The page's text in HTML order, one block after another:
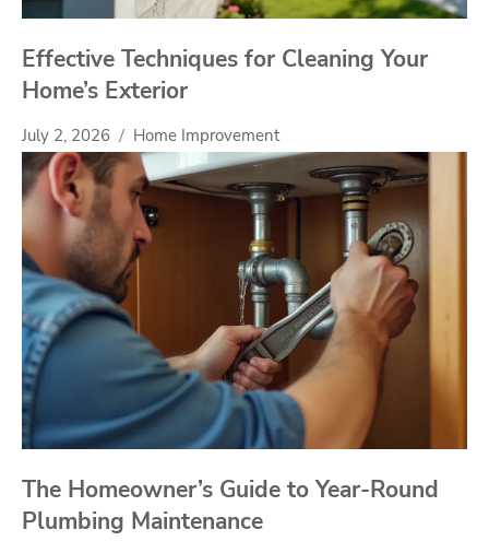
Effective Techniques for Cleaning Your
Home’s Exterior
July 2, 2026 Home Improvement
The Homeowner’s Guide to Year-Round
Plumbing Maintenance